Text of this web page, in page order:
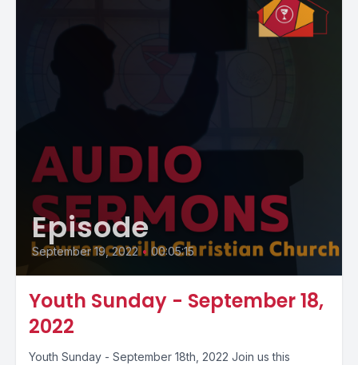
Episode
September 19, 2022 • 00:05:15
Youth Sunday - September 18,
2022
Youth Sunday - September 18th, 2022 Join us this